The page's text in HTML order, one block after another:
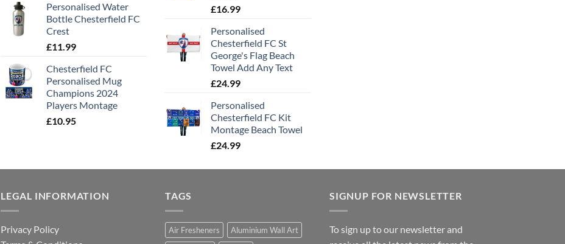
Personalised Water
Bottle Chesterfield FC
Crest
£11.99
Chesterfield FC
Personalised Mug
Champions 2024
Players Montage
£10.95
£16.99
Personalised
Chesterfield FC St
George's Flag Beach
Towel Add Any Text
£24.99
Personalised
Chesterfield FC Kit
Montage Beach Towel
£24.99
LEGAL INFORMATION
Privacy Policy
TAGS
Air Fresheners Aluminium Wall Art
SIGNUP FOR NEWSLETTER
To sign up to our newsletter and